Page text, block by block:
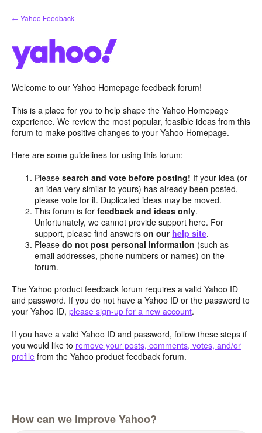
Skip
to
← Yahoo Feedback
Welcome to our Yahoo Homepage feedback forum!
This is a place for you to help shape the Yahoo Homepage
experience. We review the most popular, feasible ideas from this
forum to make positive changes to your Yahoo Homepage.
Here are some guidelines for using this forum:
Pleasesearch and vote before posting! If your idea (or
an idea very similar to yours) has already been posted,
please vote for it. Duplicated ideas may be moved.
This forum is forfeedback and ideas only.
Unfortunately, we cannot provide support here. For
support, please find answerson our help site.
Pleasedo not post personal information (such as
email addresses, phone numbers or names) on the
forum.
The Yahoo product feedback forum requires a valid Yahoo ID
and password. If you do not have a Yahoo ID or the password to
your Yahoo ID, please sign-up for a new account.
If you have a valid Yahoo ID and password, follow these steps if
you would like to remove your posts, comments, votes, and/or
profile from the Yahoo product feedback forum.
How can we improve Yahoo?